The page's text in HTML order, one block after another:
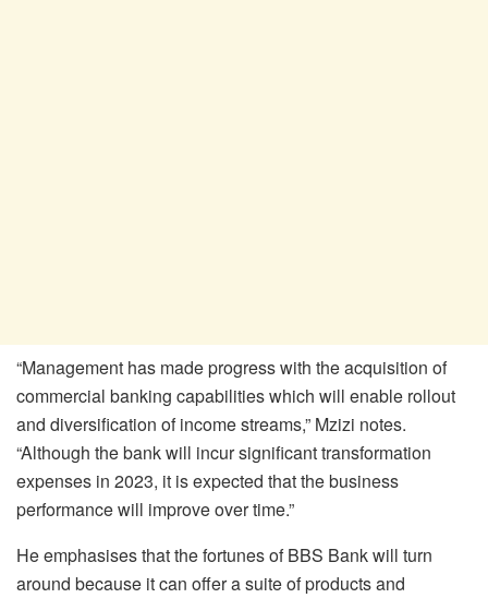
“Management has made progress with the acquisition of
commercial banking capabilities which will enable rollout
and diversification of income streams,” Mzizi notes.
“Although the bank will incur significant transformation
expenses in 2023, it is expected that the business
performance will improve over time.”
He emphasises that the fortunes of BBS Bank will turn
around because it can offer a suite of products and